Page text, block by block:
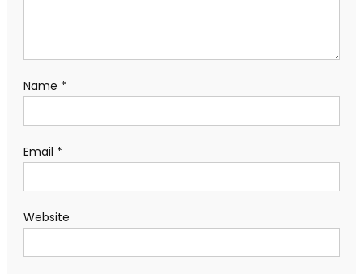
Name *
Email *
Website